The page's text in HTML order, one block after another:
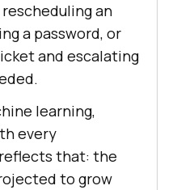
an
a password, or
and escalating
learning,
every
that: the
to grow